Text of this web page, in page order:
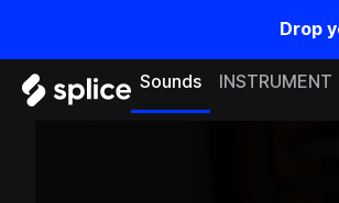
Drop
Sounds INSTRUMENT